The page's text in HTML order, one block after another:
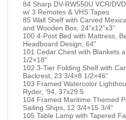
84 Sharp DV-RW550U VCR/
w/ 3 Remotes & VHS Tapes
85 Wall Shelf with Carved
and Wooden Box, 24”x12”x3”
100 4-Post Bed with Mattress,
Headboard Design, 64"
101 Cedar Chest with Blankets
1/2×18"
102 3-Tier Folding Shelf with
Backrest, 23 3/4×8 1/2×46”
103 Framed Watercolor
Ryder, '94, 37x29.5
104 Framed Maritime Themed
Sailing Ships, 12 3/4×15 3/4"
105 Table Lamp with Tapered